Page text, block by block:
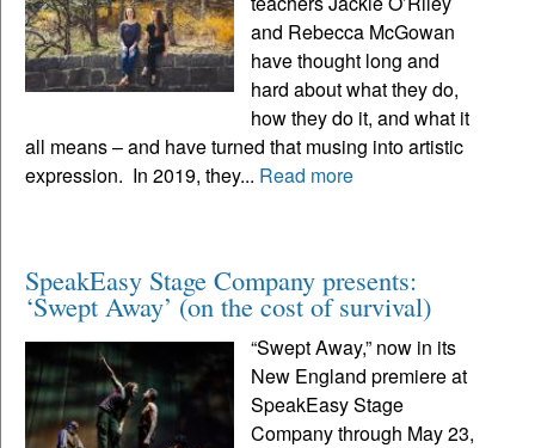
and Rebecca McGowan
have thought long and
hard about what they do,
how they do it, and what it
all means – and have turned that musing into artistic
expression. In 2019, they... Read more
SpeakEasy Stage Company presents:
‘Swept Away’ (on the cost of survival)
“Swept Away,” now in its
New England premiere at
SpeakEasy Stage
Company through May 23,